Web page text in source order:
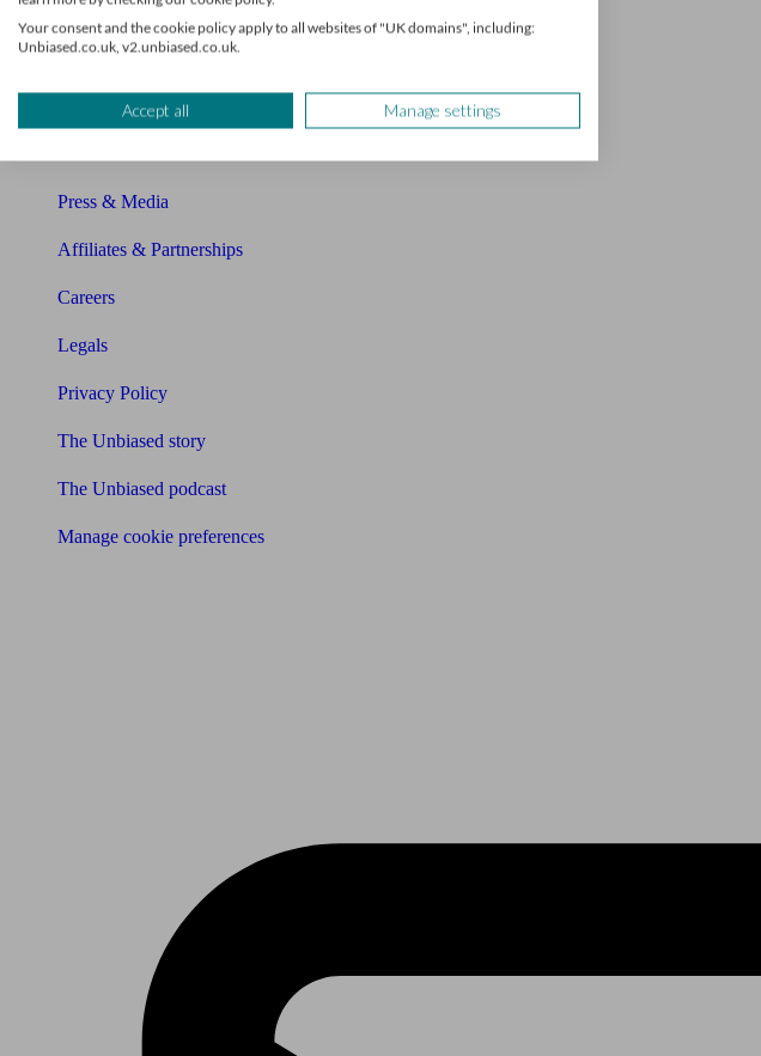
About Unbiased
About us
Charity partnership
Press & Media
Affiliates & Partnerships
Careers
Legals
Privacy Policy
The Unbiased story
The Unbiased podcast
Manage cookie preferences
Your consent and the cookie policy apply to all websites of "UK domains", including:
Unbiased.co.uk, v2.unbiased.co.uk.
Accept all Manage settings